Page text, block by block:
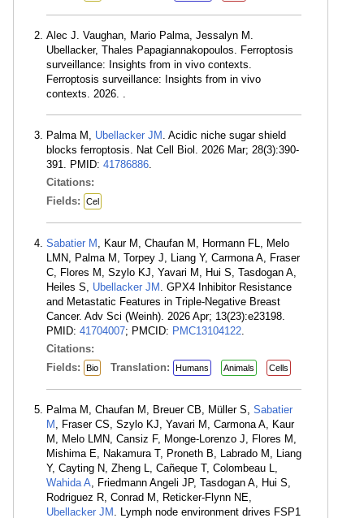
Alec J. Vaughan, Mario Palma, Jessalyn M.
Ubellacker, Thales Papagiannakopoulos. Ferroptosis
surveillance: Insights from in vivo contexts.
Ferroptosis surveillance: Insights from in vivo
contexts. 2026. .
Palma M, Ubellacker JM . Acidic niche sugar shield
blocks ferroptosis. Nat Cell Biol. 2026 Mar; 28(3):390-
391. PMID: 41786886.
Citations:
Fields:
Cel
Sabatier M , Kaur M, Chaufan M, Hormann FL, Melo
LMN, Palma M, Torpey J, Liang Y, Carmona A, Fraser
C, Flores M, Szylo KJ, Yavari M, Hui S, Tasdogan A,
Heiles S, Ubellacker JM . GPX4 Inhibitor Resistance
and Metastatic Features in Triple-Negative Breast
Cancer. Adv Sci (Weinh). 2026 Apr; 13(23):e23198.
PMID: 41704007; PMCID: PMC13104122.
Citations:
Fields:
Bio Translation: Humans Animals Cells
Palma M, Chaufan M, Breuer CB, Müller S, Sabatier
M , Fraser CS, Szylo KJ, Yavari M, Carmona A, Kaur
M, Melo LMN, Cansiz F, Monge-Lorenzo J, Flores M,
Mishima E, Nakamura T, Proneth B, Labrado M, Liang
Y, Cayting N, Zheng L, Cañeque T, Colombeau L,
Wahida A, Friedmann Angeli JP, Tasdogan A, Hui S,
Rodriguez R, Conrad M, Reticker-Flynn NE,
Ubellacker JM . Lymph node environment drives FSP1